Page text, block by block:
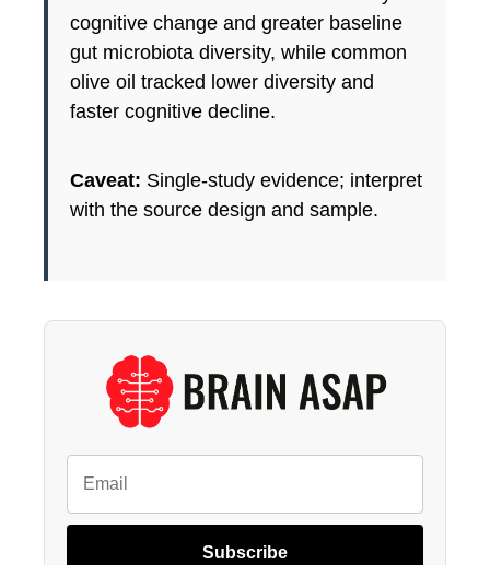
cognitive change and greater baseline
gut microbiota diversity, while common
olive oil tracked lower diversity and
faster cognitive decline.
Caveat: Single-study evidence; interpret
with the source design and sample.
Subscribe